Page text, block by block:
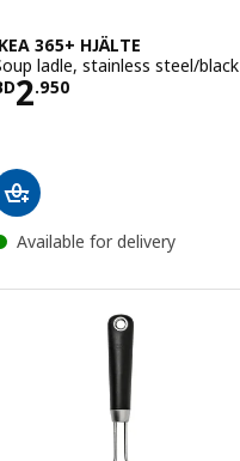
365+ HJÄLTE
ladle, stainless steel/black
2.950BD 2.950
Available for delivery